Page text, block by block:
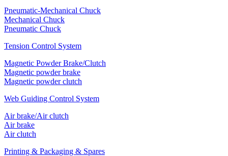
Pneumatic-Mechanical Chuck
Mechanical Chuck
Pneumatic Chuck
Tension Control System
Magnetic Powder Brake/Clutch
Magnetic powder brake
Magnetic powder clutch
Web Guiding Control System
Air brake/Air clutch
Air brake
Air clutch
Printing & Packaging & Spares